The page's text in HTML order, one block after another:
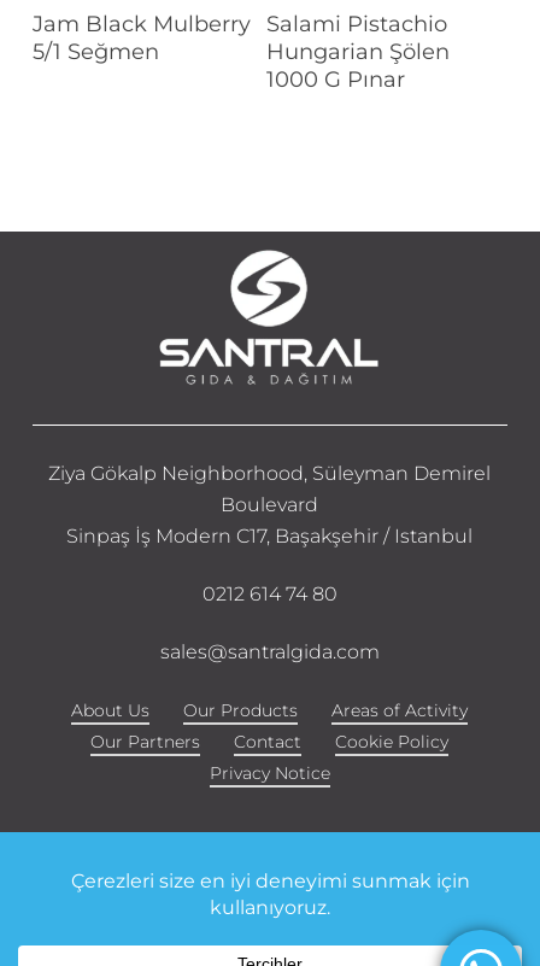
Read More
Jam Black Mulberry
5/1 Seğmen
Read More
Salami Pistachio
Hungarian Şölen
1000 G Pınar
Ziya Gökalp Neighborhood, Süleyman Demirel
Boulevard
Sinpaş İş Modern C17, Başakşehir / Istanbul
0212 614 74 80
sales@santralgida.com
About Us Our Products
Areas of Activity
Our Partners
Contact
Cookie Policy
Privacy Notice